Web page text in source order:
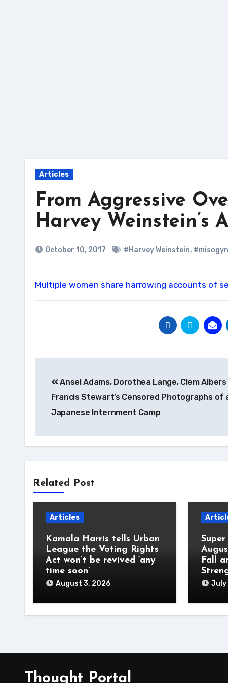
Articles
From Aggressive
Harvey Weinstein’s
October 10, 2017 #Harvey Weinstein,
Multiple women share harrowing accounts of
navigation
Ansel Adams, Dorothea Lange, Clem Albers
Francis Stewart’s Censored Photographs of a
Japanese Internment Camp
Related Post
Articles
Kamala Harris tells Urban
League the Voting Rights
Act won’t be revived ‘any
time soon’
August 3, 2026
Fall
July
Thought Portal